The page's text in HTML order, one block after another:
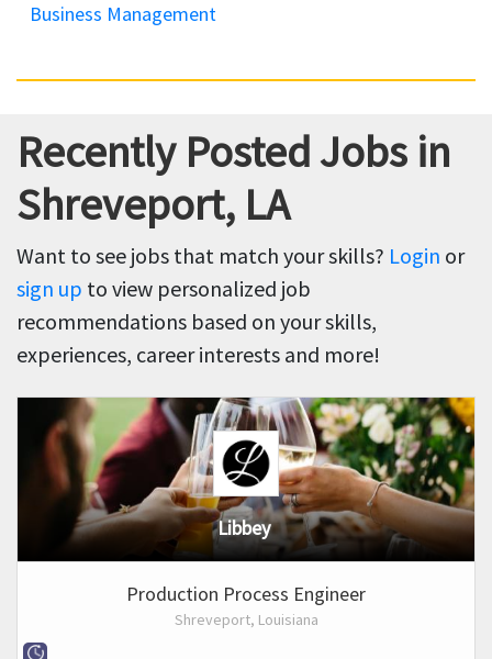
Business Management
Recently Posted Jobs in
Shreveport, LA
Want to see jobs that match your skills? Login or
sign up to view personalized job
recommendations based on your skills,
experiences, career interests and more!
Libbey
Production Process Engineer
Shreveport, Louisiana